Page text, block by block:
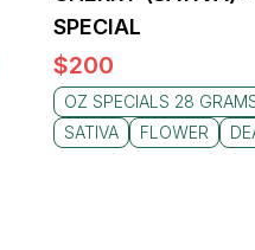
SPECIAL
$200
OZ SPECIALS 28
SATIVA
FLOWER